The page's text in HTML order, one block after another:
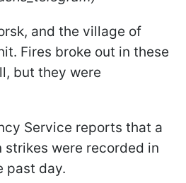
and the village of
Fires broke out in these
but they were
Service reports that a
strikes were recorded in
past day.